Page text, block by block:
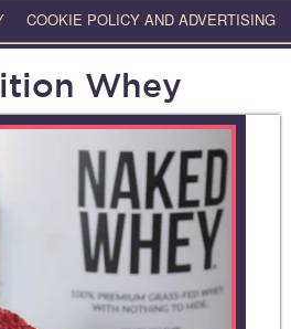
COOKIE POLICY AND ADVERTISING
Whey